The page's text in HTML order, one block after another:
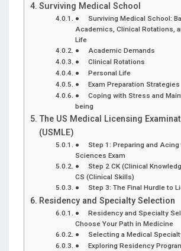
Surviving Medical School
● Surviving Medical School:
Academics, Clinical Rotations,
Life
● Academic Demands
● Clinical Rotations
● Personal Life
● Exam Preparation Strategies
● Coping with Stress and
being
The US Medical Licensing
(USMLE)
● Step 1: Preparing and Acing
Sciences Exam
● Step 2 CK (Clinical
CS (Clinical Skills)
● Step 3: The Final Hurdle to
Residency and Specialty Selection
● Residency and Specialty
Choose Your Path in Medicine
● Selecting a Medical
● Exploring Residency